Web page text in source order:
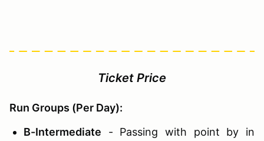
Ticket Price
Run Groups (Per Day):
B-Intermediate - Passing with point by in